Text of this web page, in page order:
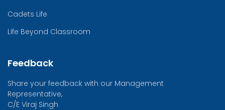
Cadets Life
Life Beyond Classroom
Feedback
Share your feedback with our Management
Representative,
C/E Viraj Singh